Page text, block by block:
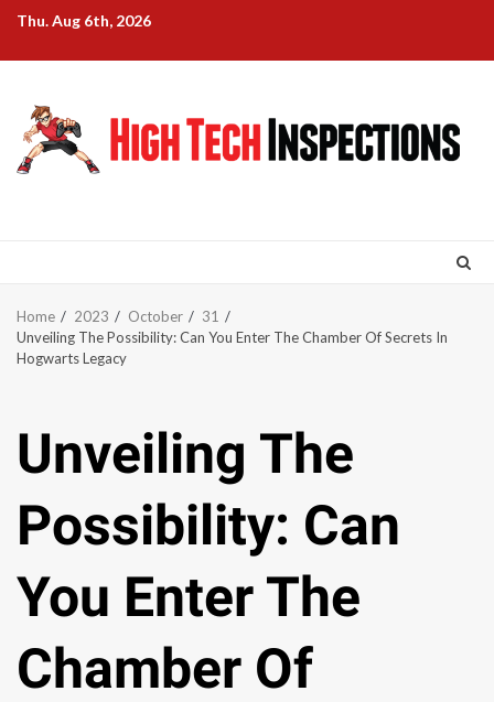
Skip
content
Thu. Aug 6th, 2026
Home 2023 October
31
Unveiling The Possibility: Can You Enter The Chamber Of Secrets In
Hogwarts Legacy
Unveiling The
Possibility: Can
You Enter The
Chamber Of